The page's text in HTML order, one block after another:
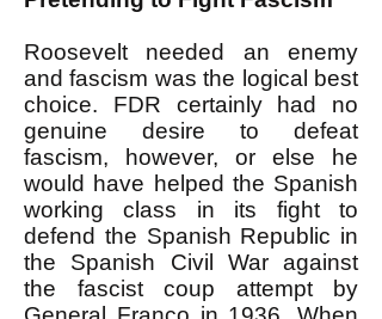
Roosevelt needed an enemy
and fascism was the logical best
choice. FDR certainly had no
genuine desire to defeat
fascism, however, or else he
would have helped the Spanish
working class in its fight to
defend the Spanish Republic in
the Spanish Civil War against
the fascist coup attempt by